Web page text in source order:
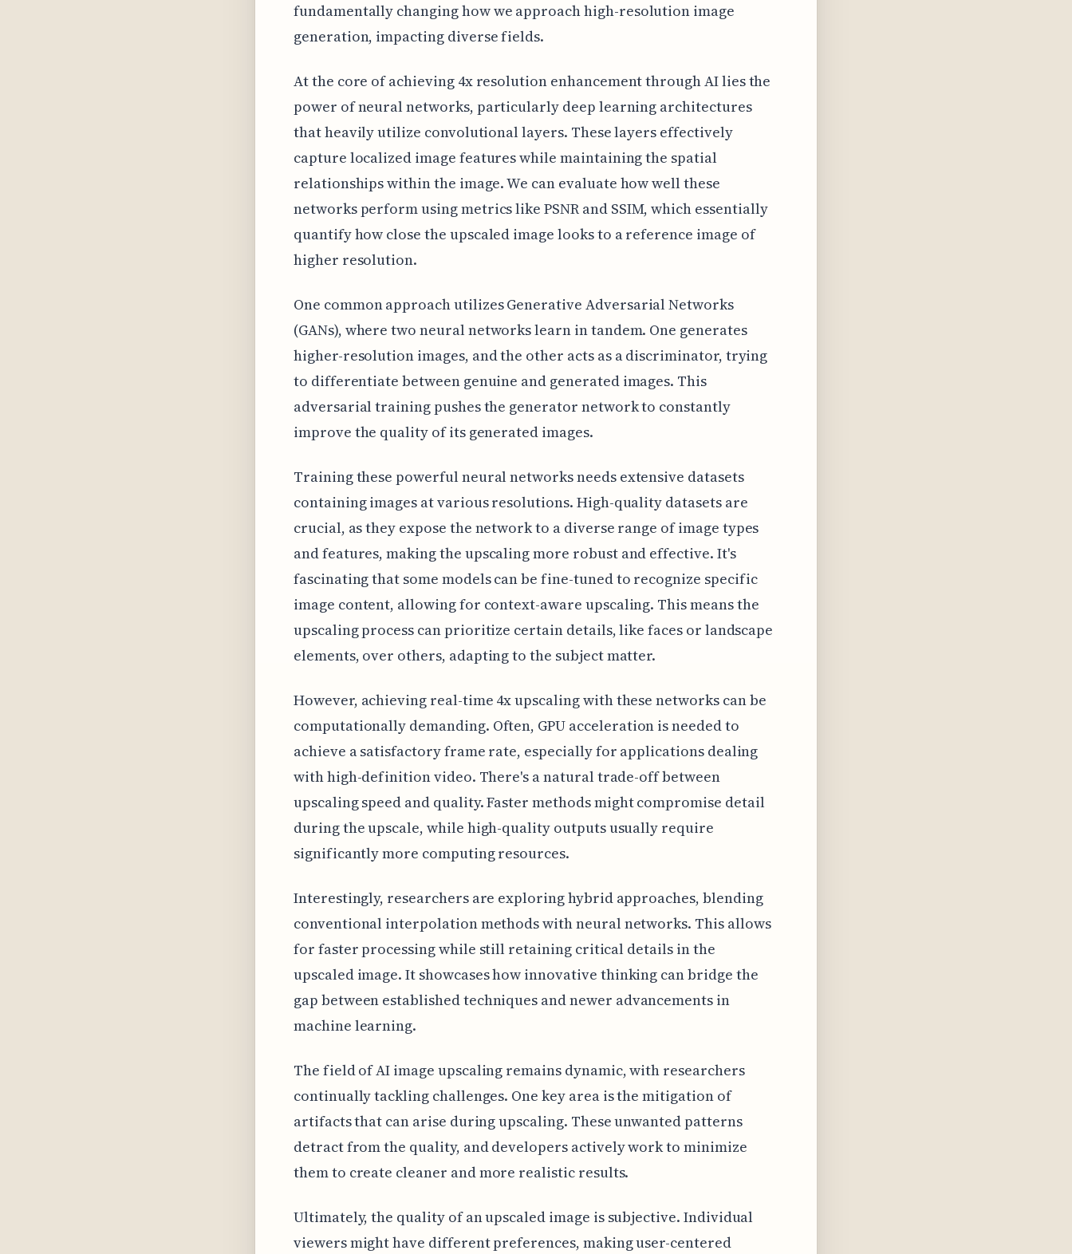
fundamentally changing how we approach high-resolution image
generation, impacting diverse fields.
At the core of achieving 4x resolution enhancement through AI lies the
power of neural networks, particularly deep learning architectures
that heavily utilize convolutional layers. These layers effectively
capture localized image features while maintaining the spatial
relationships within the image. We can evaluate how well these
networks perform using metrics like PSNR and SSIM, which essentially
quantify how close the upscaled image looks to a reference image of
higher resolution.
One common approach utilizes Generative Adversarial Networks
(GANs), where two neural networks learn in tandem. One generates
higher-resolution images, and the other acts as a discriminator, trying
to differentiate between genuine and generated images. This
adversarial training pushes the generator network to constantly
improve the quality of its generated images.
Training these powerful neural networks needs extensive datasets
containing images at various resolutions. High-quality datasets are
crucial, as they expose the network to a diverse range of image types
and features, making the upscaling more robust and effective. It's
fascinating that some models can be fine-tuned to recognize specific
image content, allowing for context-aware upscaling. This means the
upscaling process can prioritize certain details, like faces or landscape
elements, over others, adapting to the subject matter.
However, achieving real-time 4x upscaling with these networks can be
computationally demanding. Often, GPU acceleration is needed to
achieve a satisfactory frame rate, especially for applications dealing
with high-definition video. There's a natural trade-off between
upscaling speed and quality. Faster methods might compromise detail
during the upscale, while high-quality outputs usually require
significantly more computing resources.
Interestingly, researchers are exploring hybrid approaches, blending
conventional interpolation methods with neural networks. This allows
for faster processing while still retaining critical details in the
upscaled image. It showcases how innovative thinking can bridge the
gap between established techniques and newer advancements in
machine learning.
The field of AI image upscaling remains dynamic, with researchers
continually tackling challenges. One key area is the mitigation of
artifacts that can arise during upscaling. These unwanted patterns
detract from the quality, and developers actively work to minimize
them to create cleaner and more realistic results.
Ultimately, the quality of an upscaled image is subjective. Individual
viewers might have different preferences, making user-centered